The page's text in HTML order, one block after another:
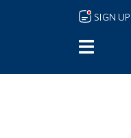
Skip to main content
SIGN